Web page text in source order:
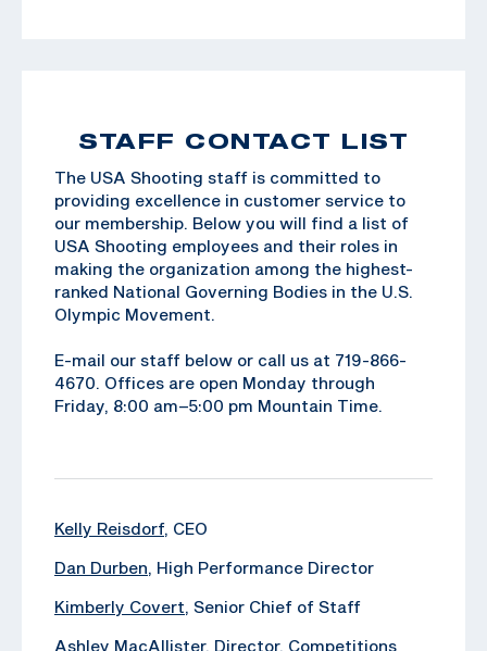
STAFF CONTACT LIST
The USA Shooting staff is committed to
providing excellence in customer service to
our membership. Below you will find a list of
USA Shooting employees and their roles in
making the organization among the highest-
ranked National Governing Bodies in the U.S.
Olympic Movement.
E-mail our staff below or call us at 719-866-
4670. Offices are open Monday through
Friday, 8:00 am–5:00 pm Mountain Time.
Kelly Reisdorf, CEO
Dan Durben , High Performance Director
Kimberly Covert , Senior Chief of Staff
Ashley MacAllister, Director, Competitions